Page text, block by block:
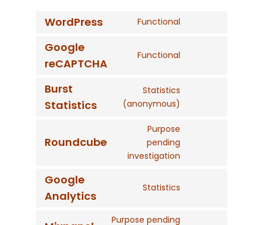
WordPress Functional
Google
reCAPTCHA
Functional
Burst
Statistics
Statistics
(anonymous)
Roundcube
Purpose
pending
investigation
Google
Analytics
Statistics
Purpose pending